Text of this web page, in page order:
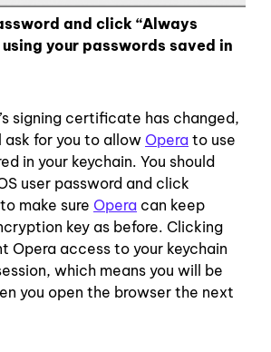
and click “Always
your passwords saved in
signing certificate has changed,
ask for you to allow Opera to use
in your keychain. You should
user password and click
make sure Opera can keep
key as before. Clicking
Opera access to your keychain
which means you will be
you open the browser the next